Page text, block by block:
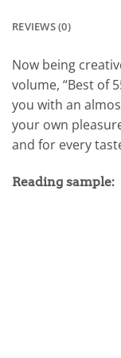
REVIEWS (0)
Now being
volume, “Best of
you with an
your own
and for every
Reading sample: